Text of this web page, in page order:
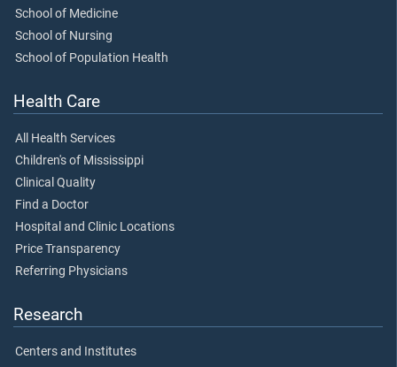
School of Medicine
School of Nursing
School of Population Health
Health Care
All Health Services
Children's of Mississippi
Clinical Quality
Find a Doctor
Hospital and Clinic Locations
Price Transparency
Referring Physicians
Research
Centers and Institutes